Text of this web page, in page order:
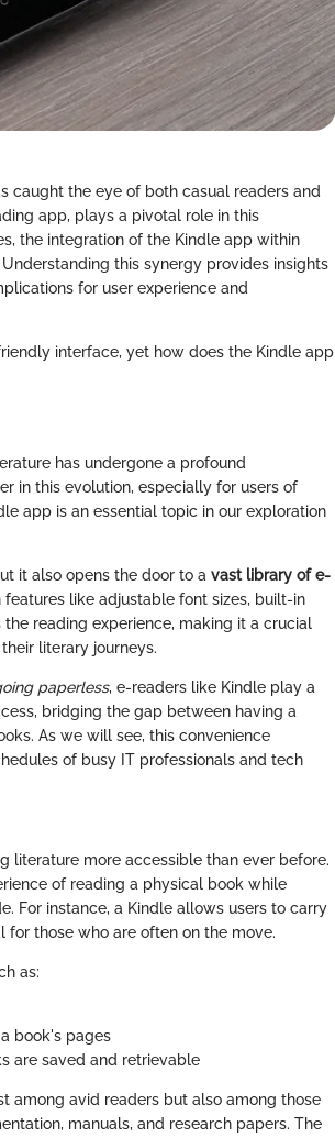
caught the eye of both casual readers and
app, plays a pivotal role in this
the integration of the Kindle app within
this synergy provides insights
for user experience and
interface, yet how does the Kindle app
has undergone a profound
in this evolution, especially for users of
app is an essential topic in our exploration
it also opens the door to a vast library of e-
features like adjustable font sizes, built-in
reading experience, making it a crucial
literary journeys.
paperless, e-readers like Kindle play a
bridging the gap between having a
As we will see, this convenience
of busy IT professionals and tech
literature more accessible than ever before.
of reading a physical book while
For instance, a Kindle allows users to carry
those who are often on the move.
as:
book's pages
are saved and retrievable
among avid readers but also among those
manuals, and research papers. The